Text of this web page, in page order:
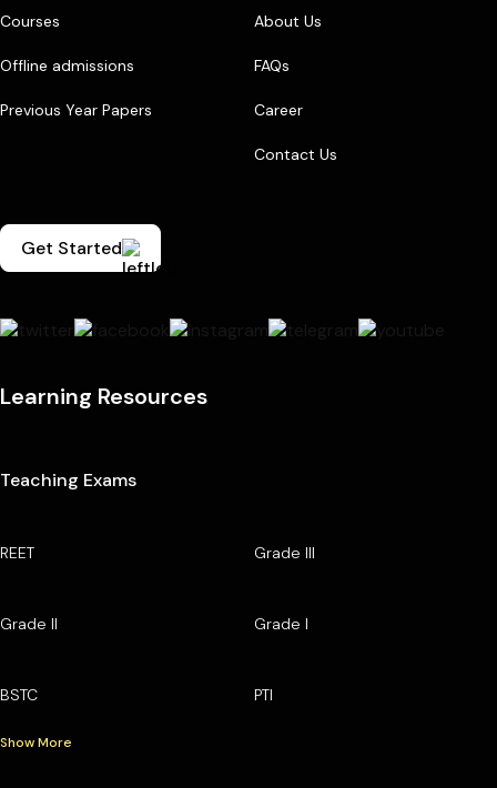
Courses
Offline admissions
Previous Year Papers
About Us
FAQs
Career
Contact Us
Get Started
Learning Resources
Teaching Exams
REET Grade III
Grade II Grade I
BSTC PTI
Show More